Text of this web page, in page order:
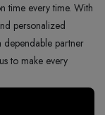
time every time. With
personalized
dependable partner
to make every